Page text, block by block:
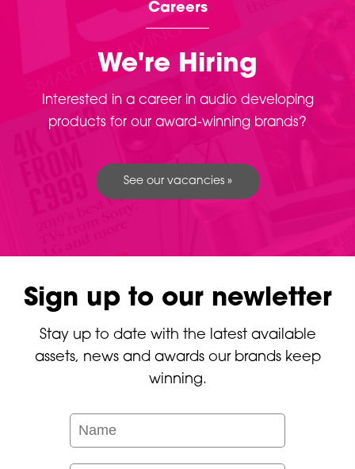
Careers
We're Hiring
Interested in a career in audio developing
products for our award-winning brands?
See our vacancies »
Sign up to our newletter
Stay up to date with the latest available
assets, news and awards our brands keep
winning.